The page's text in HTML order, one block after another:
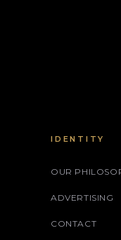
IDENTITY
OUR
ADVERTISING
CONTACT